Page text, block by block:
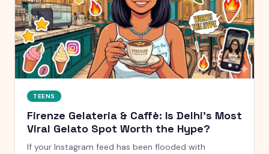
TEENS
Firenze Gelateria & Caffè: Is Delhi's Most
Viral Gelato Spot Worth the Hype?
If your Instagram feed has been flooded with